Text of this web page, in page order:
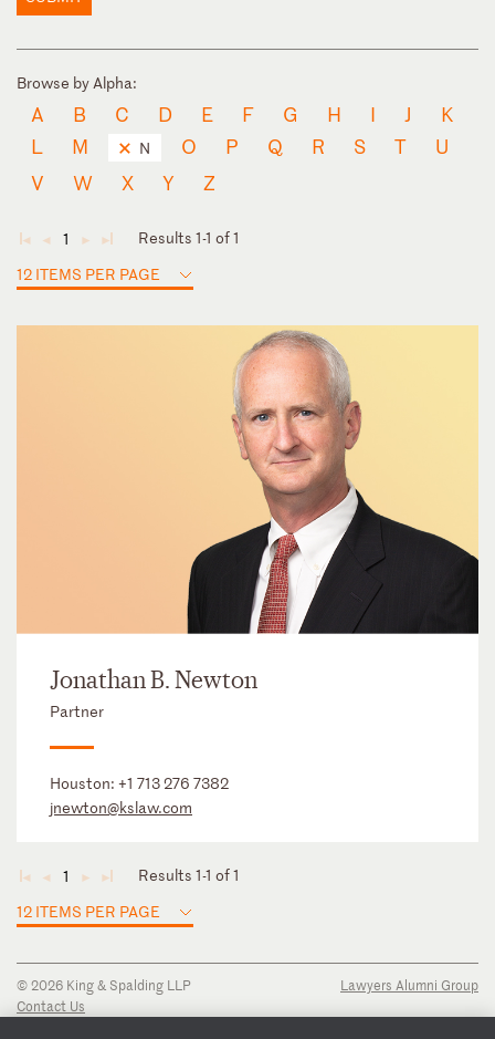
Browse by Alpha:
A B C D E F G H I J
K
L
M N O P Q R S T
U
V
W X Y Z
◄ ◄ 1 ► ►
Results 1-1 of 1
12 ITEMS PER PAGE
Jonathan B. Newton
Partner
Houston: +1 713 276 7382
jnewton@kslaw.com
◄ ◄ 1 ► ►
Results 1-1 of 1
12 ITEMS PER PAGE
© 2026 King & Spalding LLP
Contact Us
Lawyers Alumni Group